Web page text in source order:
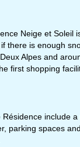
Neige et Soleil
there is enough
Alpes and
first shopping
include
parking spaces